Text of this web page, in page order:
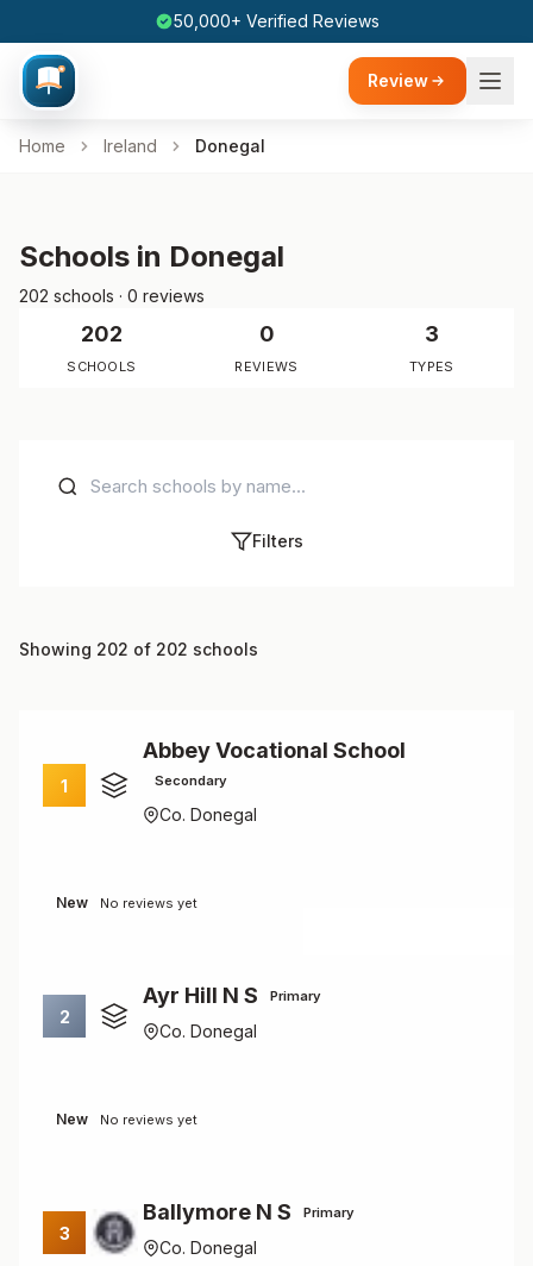
50,000+ Verified Reviews
Review
Home Ireland Donegal
Schools in Donegal
202 schools · 0 reviews
202
SCHOOLS
0
REVIEWS
3
TYPES
Filters
Showing 202 of 202 schools
1
Abbey Vocational School
Secondary
Co. Donegal
New No reviews yet
2
Ayr Hill N S Primary
Co. Donegal
New No reviews yet
3
Ballymore N S Primary
Co. Donegal